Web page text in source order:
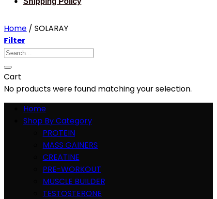
Home / SOLARAY
Filter
Search
for:
Cart
No products were found matching your selection.
Home
Shop By Category
PROTEIN
MASS GAINERS
CREATINE
PRE-WORKOUT
MUSCLE BUILDER
TESTOSTERONE